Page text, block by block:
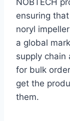
NOBTECH
ensuring
noryl
a global
supply chain
for bulk
get the
them.